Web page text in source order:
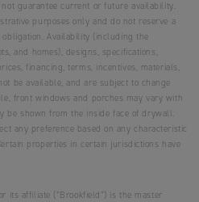
guarantee current or future availability.
purposes only and do not reserve a
Availability (including the
and homes), designs, specifications,
financing, terms, incentives, materials,
be available, and are subject to change
front windows and porches may vary with
be shown from the inside face of drywall.
any preference based on any characteristic
properties in certain jurisdictions have
its affiliate (“Brookfield”) is the master